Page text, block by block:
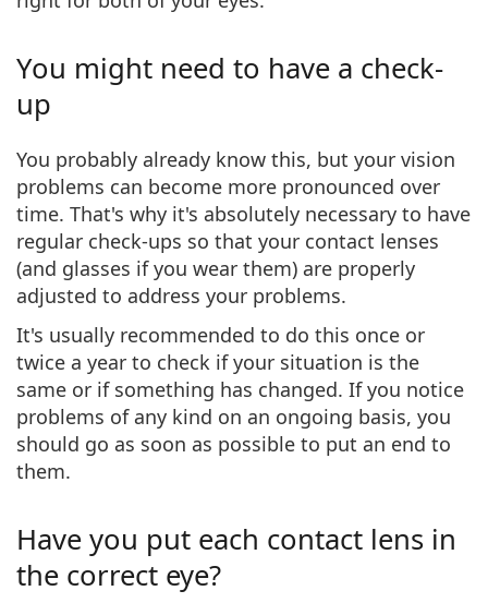
You might need to have a check-
up
You probably already know this, but your vision
problems can become more pronounced over
time. That's why it's absolutely necessary to have
regular check-ups so that your contact lenses
(and glasses if you wear them) are properly
adjusted to address your problems.
It's usually recommended to do this once or
twice a year to check if your situation is the
same or if something has changed. If you notice
problems of any kind on an ongoing basis, you
should go as soon as possible to put an end to
them.
Have you put each contact lens in
the correct eye?